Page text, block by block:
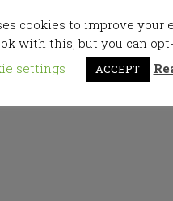
cookies to improve your
with this, but you can
settings
ACCEPT